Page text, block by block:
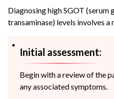
Diagnosing high SGOT (serum
transaminase) levels involves
Initial assessment:
Begin with a review of the
any associated symptoms.